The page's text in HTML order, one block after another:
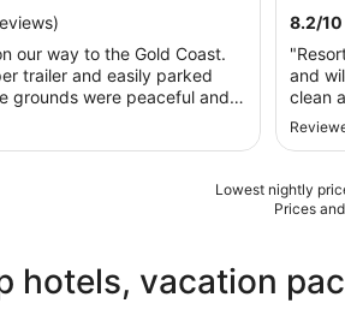
to
11
Aug
our way to the Gold Coast.
trailer and easily parked
grounds were peaceful and
fish. I highly
8.2/10
and
clean
they
Lowest nightly
Prices
hotels, vacation